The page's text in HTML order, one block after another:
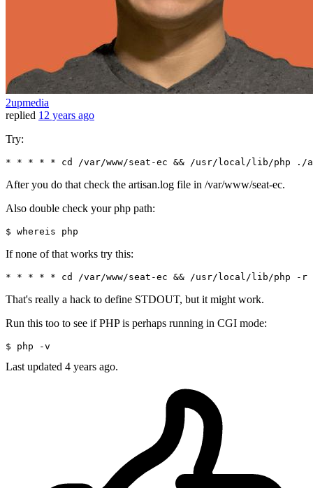
2upmedia
replied 12 years ago
Try:
* * * * * cd /var/www/seat-ec && /usr/local/ lib/php ./
After you do that check the artisan.log file in /var/www/seat-ec.
Also double check your php path:
$
If none of that works try this:
* * * * * cd /var/www/seat-ec && /usr/local/lib/php
That's really a hack to define STDOUT, but it might work.
Run this too to see if PHP is perhaps running in CGI mode:
$
Last updated 4 years ago.